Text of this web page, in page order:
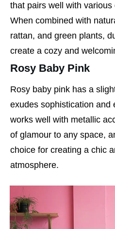
that pairs well with
When combined with
rattan, and green plants,
create a cozy and
Rosy Baby Pink
Rosy baby pink has a
exudes sophistication and
works well with metallic
of glamour to any space,
choice for creating a chic
atmosphere.